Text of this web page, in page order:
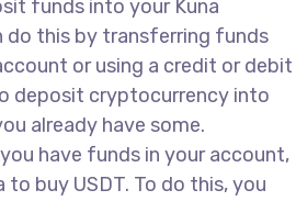
funds into your Kuna
do this by transferring funds
or using a credit or debit
deposit cryptocurrency into
already have some.
you have funds in your account,
to buy USDT. To do this, you